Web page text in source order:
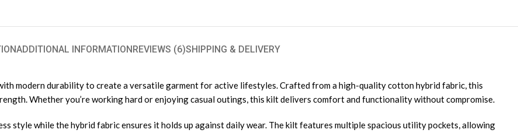
ADDITIONAL INFORMATION REVIEWS (6)SHIPPING & DELIVERY
modern durability to create a versatile garment for active lifestyles. Crafted from a high-quality cotton hybrid fabric, this
Whether you’re working hard or enjoying casual outings, this kilt delivers comfort and functionality without compromise.
style while the hybrid fabric ensures it holds up against daily wear. The kilt features multiple spacious utility pockets, allowing